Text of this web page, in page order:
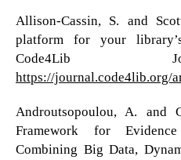
Allison-Cassin, S. and
platform for your
Code4Lib
https://journal.code4lib.org/
Androutsopoulou, A. and
Framework for
Combining Big Data,